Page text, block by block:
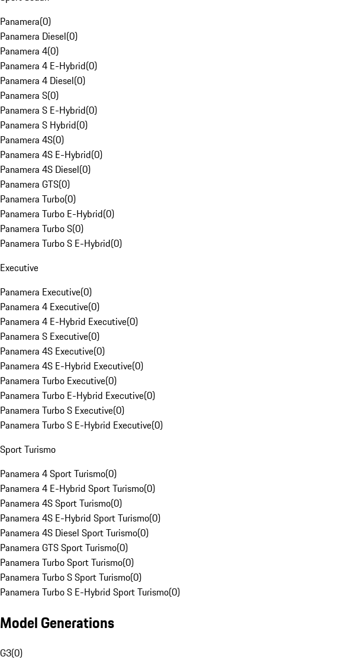
Panamera(0)
Panamera Diesel(0)
Panamera 4(0)
Panamera 4 E-Hybrid(0)
Panamera 4 Diesel(0)
Panamera S(0)
Panamera S E-Hybrid(0)
Panamera S Hybrid(0)
Panamera 4S(0)
Panamera 4S E-Hybrid(0)
Panamera 4S Diesel(0)
Panamera GTS(0)
Panamera Turbo(0)
Panamera Turbo E-Hybrid(0)
Panamera Turbo S(0)
Panamera Turbo S E-Hybrid(0)
Executive
Panamera Executive(0)
Panamera 4 Executive(0)
Panamera 4 E-Hybrid Executive(0)
Panamera S Executive(0)
Panamera 4S Executive(0)
Panamera 4S E-Hybrid Executive(0)
Panamera Turbo Executive(0)
Panamera Turbo E-Hybrid Executive(0)
Panamera Turbo S Executive(0)
Panamera Turbo S E-Hybrid Executive(0)
Sport Turismo
Panamera 4 Sport Turismo(0)
Panamera 4 E-Hybrid Sport Turismo(0)
Panamera 4S Sport Turismo(0)
Panamera 4S E-Hybrid Sport Turismo(0)
Panamera 4S Diesel Sport Turismo(0)
Panamera GTS Sport Turismo(0)
Panamera Turbo Sport Turismo(0)
Panamera Turbo S Sport Turismo(0)
Panamera Turbo S E-Hybrid Sport Turismo(0)
Model Generations
G3(0)